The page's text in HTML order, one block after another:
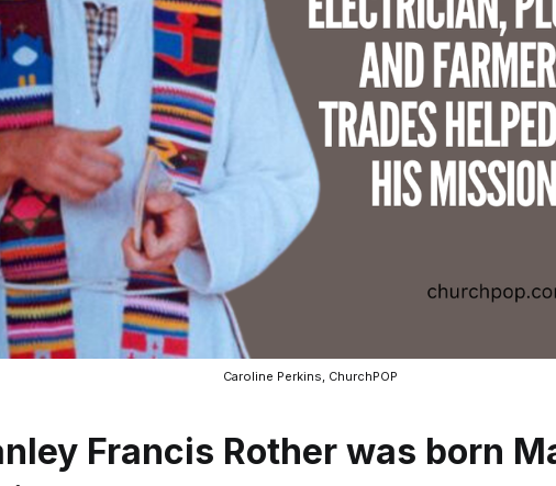
Caroline Perkins, ChurchPOP
Francis Rother was born